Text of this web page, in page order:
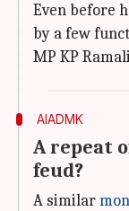
Even before
by a few
MP KP
AIADMK
A repeat
feud?
A similar